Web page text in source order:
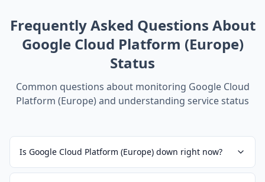
Frequently Asked Questions About
Google Cloud Platform (Europe)
Status
Common questions about monitoring Google Cloud
Platform (Europe)and understanding service status
Is Google Cloud Platform (Europe) down right now?